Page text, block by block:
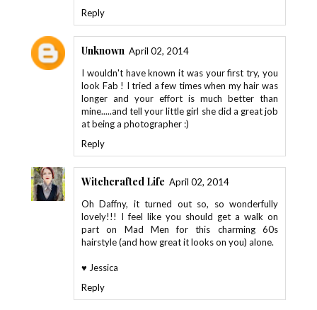
Reply
Unknown April 02, 2014
I wouldn't have known it was your first try, you
look Fab ! I tried a few times when my hair was
longer and your effort is much better than
mine.....and tell your little girl she did a great job
at being a photographer :)
Reply
Witchcrafted Life April 02, 2014
Oh Daffny, it turned out so, so wonderfully
lovely!!! I feel like you should get a walk on
part on Mad Men for this charming 60s
hairstyle (and how great it looks on you) alone.
♥ Jessica
Reply